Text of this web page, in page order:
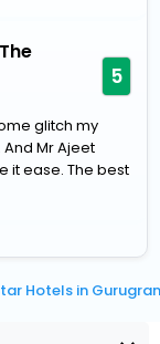
5
glitch my
Mr Ajeet
it ease. The best
Hotels in